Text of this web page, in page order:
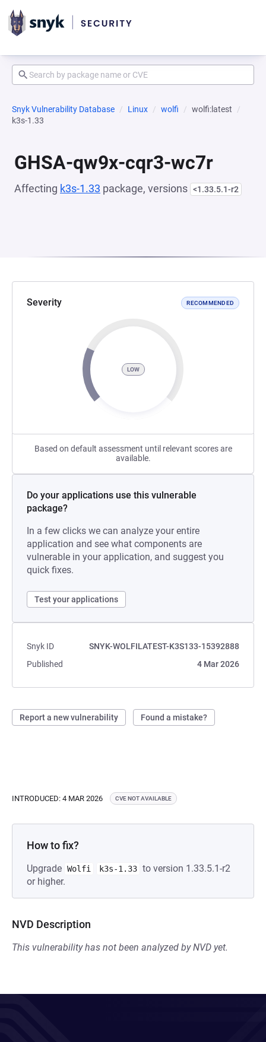
Snyk Vulnerability Database Linux wolfi
wolfi:latest
k3s-1.33
GHSA-qw9x-cqr3-wc7r
Affecting k3s-1.33 package, versions <1.33.5.1-r2
Severity RECOMMENDED
LOW
Based on default assessment until relevant scores are
available.
Do your applications use this vulnerable
package?
In a few clicks we can analyze your entire
application and see what components are
vulnerable in your application, and suggest you
quick fixes.
Test your applications
Snyk ID
SNYK-WOLFILATEST-K3S133-15392888
Published
4 Mar 2026
Report a new vulnerability Found a mistake?
INTRODUCED: 4 MAR 2026 CVE NOT AVAILABLE
How to fix?
Upgrade Wolfi k3s-1.33 to version 1.33.5.1-r2
or higher.
NVD Description
This vulnerability has not been analyzed by NVD yet.